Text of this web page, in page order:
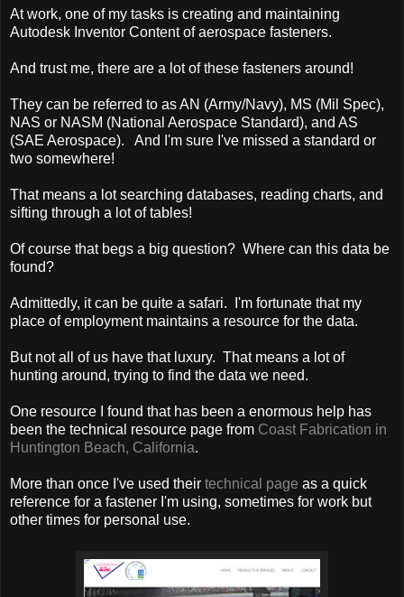
At work, one of my tasks is creating and maintaining
Autodesk Inventor Content of aerospace fasteners.
And trust me, there are a lot of these fasteners around!
They can be referred to as AN (Army/Navy), MS (Mil Spec),
NAS or NASM (National Aerospace Standard), and AS
(SAE Aerospace). And I'm sure I've missed a standard or
two somewhere!
That means a lot searching databases, reading charts, and
sifting through a lot of tables!
Of course that begs a big question? Where can this data be
found?
Admittedly, it can be quite a safari. I'm fortunate that my
place of employment maintains a resource for the data.
But not all of us have that luxury. That means a lot of
hunting around, trying to find the data we need.
One resource I found that has been a enormous help has
been the technical resource page from Coast Fabrication in
Huntington Beach, California.
More than once I've used their technical page as a quick
reference for a fastener I'm using, sometimes for work but
other times for personal use.